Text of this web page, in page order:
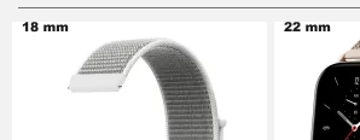
Digital Sliding Feet
€9.90